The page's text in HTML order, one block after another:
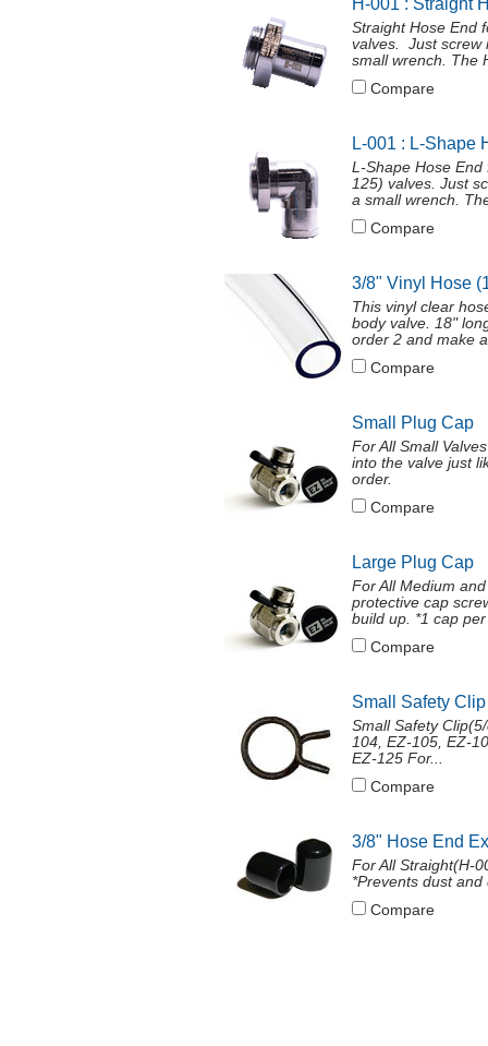
H-001 : Straight
Straight Hose End
valves. Just screw
small wrench. The
Compare
L-001 : L-Shape
L-Shape Hose
125) valves. Just
a small wrench.
Compare
3/8" Vinyl Hose
This vinyl clear
body valve. 18"
order 2 and make
Compare
Small Plug Cap
For All Small
into the valve just
order.
Compare
Large Plug Cap
For All Medium
protective cap
build up. *1 cap
Compare
Small Safety Clip
Small Safety
104, EZ-105, EZ-
EZ-125 For...
Compare
3/8" Hose End
For All Straight(H-
*Prevents dust
Compare